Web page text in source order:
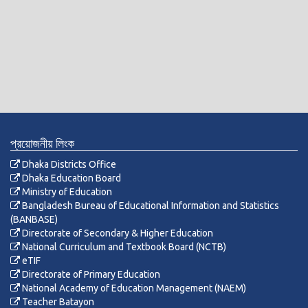
প্রয়োজনীয় লিংক
Dhaka Districts Office
Dhaka Education Board
Ministry of Education
Bangladesh Bureau of Educational Information and Statistics
(BANBASE)
Directorate of Secondary & Higher Education
National Curriculum and Textbook Board (NCTB)
eTIF
Directorate of Primary Education
National Academy of Education Management (NAEM)
Teacher Batayon